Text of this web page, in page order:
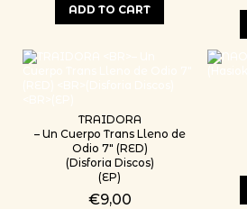
ADD TO CART
TRAIDORA
– Un Cuerpo Trans Lleno de
Odio 7″ (RED)
(Disforia Discos)
(EP)
€9,00